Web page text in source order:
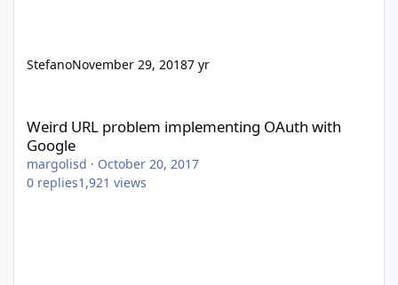
StefanoNovember 29, 20187 yr
Weird URL problem implementing OAuth with
Google
margolisd · October 20, 2017
0 replies1,921 views